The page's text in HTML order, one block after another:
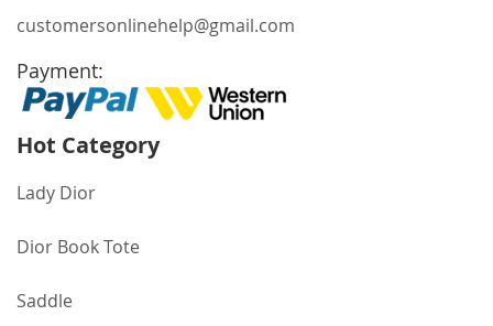
customersonlinehelp@gmail.com
Payment:
Hot Category
Lady Dior
Dior Book Tote
Saddle